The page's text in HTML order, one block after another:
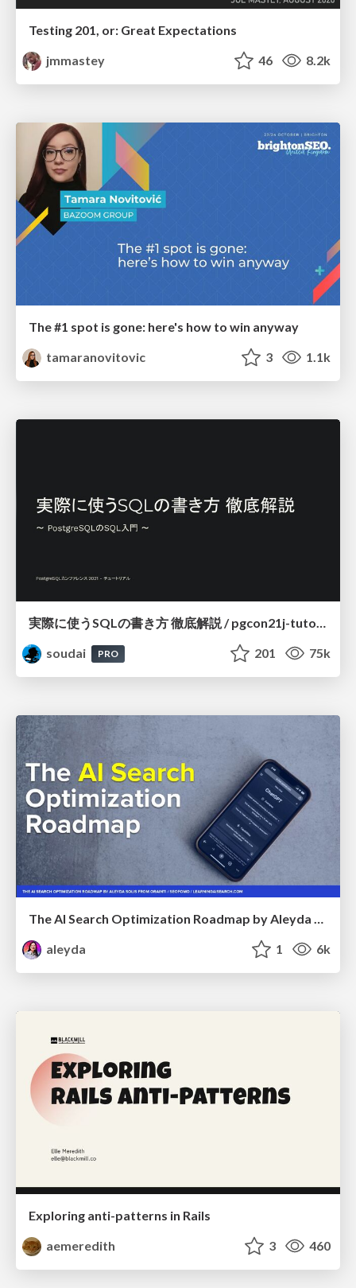
Testing 201, or: Great Expectations
jmmastey
46 8.2k
The #1 spot is gone: here's how to win anyway
tamaranovitovic
3 1.1k
実際に使うSQLの書き方 徹底解説 / pgcon21j-tutorial
soudai
PRO 201 75k
The AI Search Optimization Roadmap by Aleyda Solis
aleyda
1 6k
Exploring anti-patterns in Rails
aemeredith
3 460